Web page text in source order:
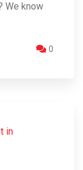
We know
0